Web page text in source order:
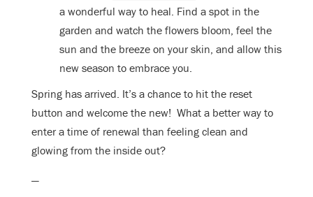
a wonderful way to heal. Find a spot in the
garden and watch the flowers bloom, feel the
sun and the breeze on your skin, and allow this
new season to embrace you.
Spring has arrived. It’s a chance to hit the reset
button and welcome the new! What a better way to
enter a time of renewal than feeling clean and
glowing from the inside out?
—